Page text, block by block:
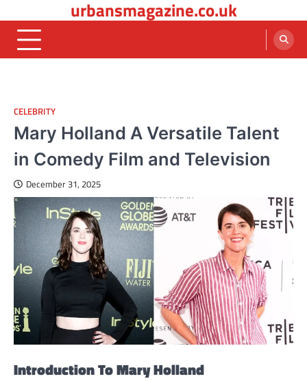
to
content
urbansmagazine.co.uk
CELEBRITY
Mary Holland A Versatile Talent
in Comedy Film and Television
December 31, 2025
Introduction To Mary Holland